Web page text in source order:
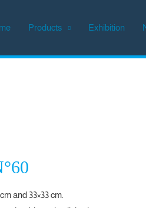
Products Exhibition
and 33×33 cm.